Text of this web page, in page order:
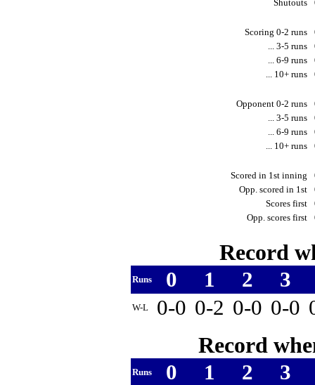
Shutouts
Scoring 0-2 runs
... 3-5 runs
... 6-9 runs
... 10+ runs
Opponent 0-2 runs
... 3-5 runs
... 6-9 runs
... 10+ runs
Scored in 1st inning
Opp. scored in 1st
Scores first
Opp. scores first
Record
Runs 0 1 2 3
W-L 0-0 0-2 0-0 0-0
Record
Runs 0 1 2 3